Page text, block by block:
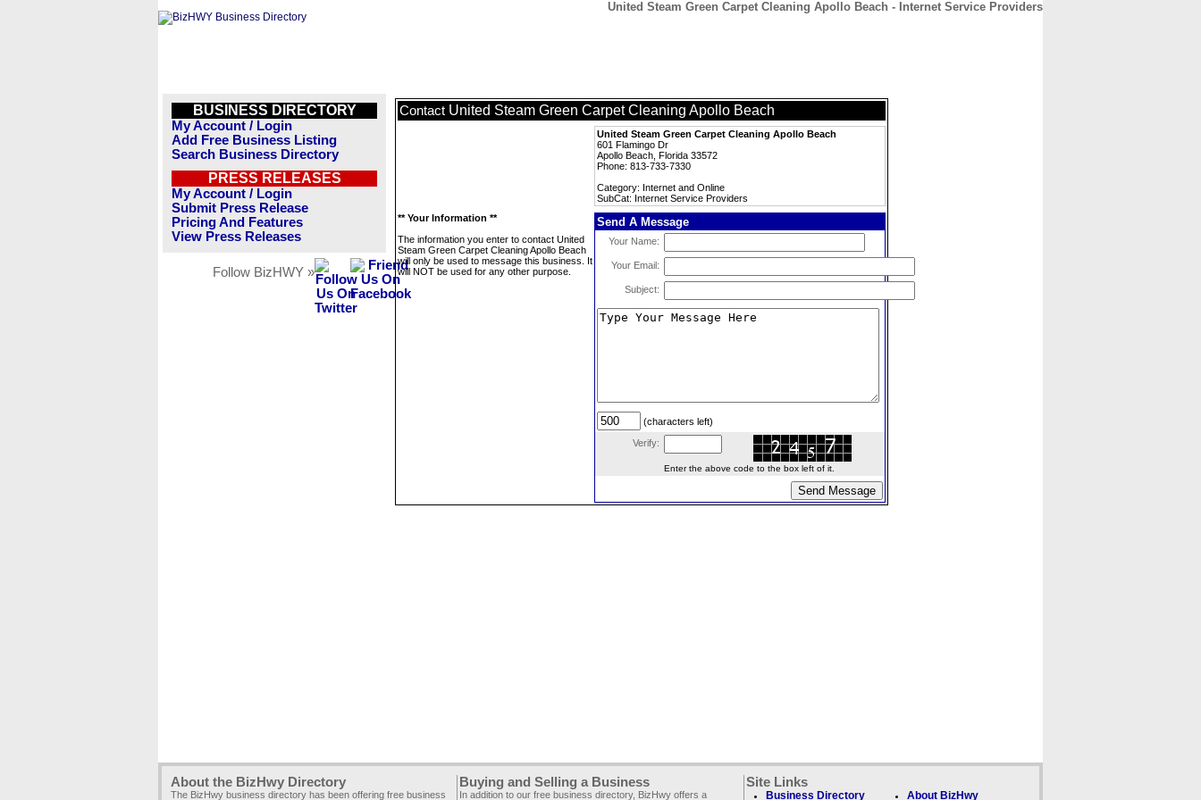
United Steam Green Carpet Cleaning Apollo Beach - Internet Service Providers
BUSINESS DIRECTORY
My Account / Login
Add Free Business Listing
Search Business Directory
PRESS RELEASES
My Account / Login
Submit Press Release
Pricing And Features
View Press Releases
Follow BizHWY »
Contact United Steam Green Carpet Cleaning Apollo Beach
United Steam Green Carpet Cleaning Apollo Beach
601 Flamingo Dr
Apollo Beach, Florida 33572
Phone: 813-733-7330
Category: Internet and Online
SubCat: Internet Service Providers
** Your Information **
The information you enter to contact United
Steam Green Carpet Cleaning Apollo Beach
will only be used to message this business. It
will NOT be used for any other purpose.
Send A Message
Your Name:
Your Email:
Subject:
(characters left)
Verify:
Enter the above code to the box left of it.
About the BizHwy Directory
The BizHwy business directory has been offering free business
Buying and Selling a Business
In addition to our free business directory, BizHwy offers a
Site Links
Business Directory About BizHwy